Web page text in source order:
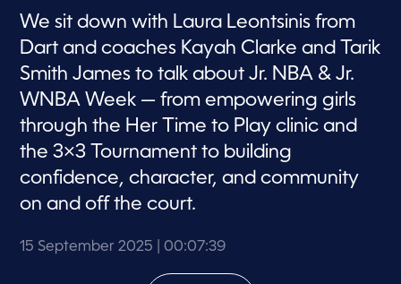
s
e
c
o
n
d
s
We sit down with Laura Leontsinis from
Dart and coaches Kayah Clarke and Tarik
Smith James to talk about Jr. NBA & Jr.
WNBA Week — from empowering girls
through the Her Time to Play clinic and
the 3×3 Tournament to building
confidence, character, and community
on and off the court.
15 September 2025 | 00:07:39